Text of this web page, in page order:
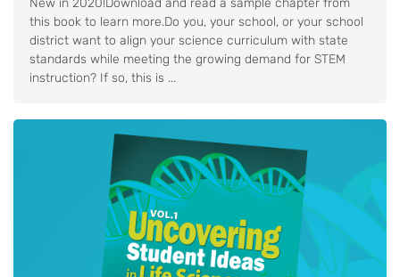
New in 2020!Download and read a sample chapter from
this book to learn more.Do you, your school, or your school
district want to align your science curriculum with state
standards while meeting the growing demand for STEM
instruction? If so, this is ...